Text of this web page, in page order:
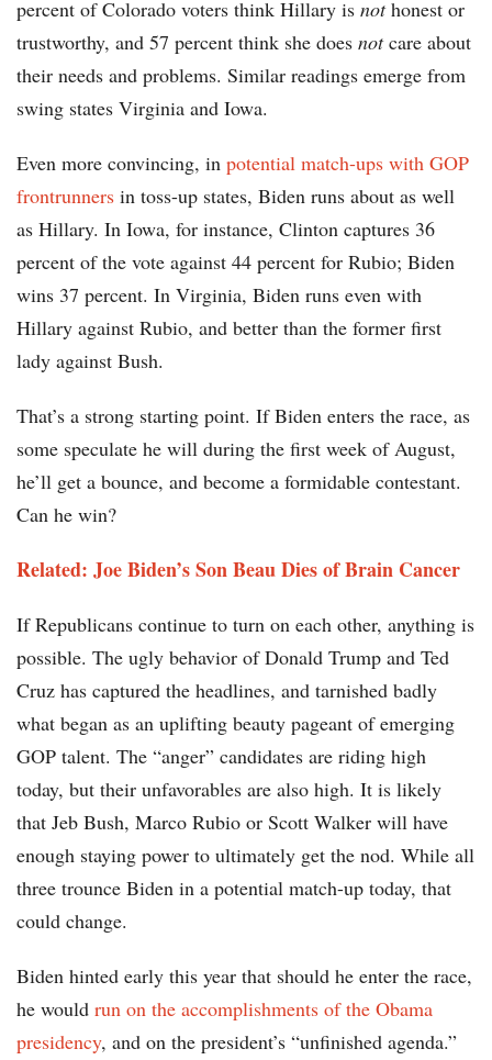
percent of Colorado voters think Hillary is nothonest or
trustworthy, and 57 percent think she does notcare about
their needs and problems. Similar readings emerge from
swing states Virginia and Iowa.
Even more convincing, in potential match-ups with GOP
frontrunners in toss-up states, Biden runs about as well
as Hillary. In Iowa, for instance, Clinton captures 36
percent of the vote against 44 percent for Rubio; Biden
wins 37 percent. In Virginia, Biden runs even with
Hillary against Rubio, and better than the former first
lady against Bush.
That’s a strong starting point. If Biden enters the race, as
some speculate he will during the first week of August,
he’ll get a bounce, and become a formidable contestant.
Can he win?
Related: Joe Biden’s Son Beau Dies of Brain Cancer
If Republicans continue to turn on each other, anything is
possible. The ugly behavior of Donald Trump and Ted
Cruz has captured the headlines, and tarnished badly
what began as an uplifting beauty pageant of emerging
GOP talent. The “anger” candidates are riding high
today, but their unfavorables are also high. It is likely
that Jeb Bush, Marco Rubio or Scott Walker will have
enough staying power to ultimately get the nod. While all
three trounce Biden in a potential match-up today, that
could change.
Biden hinted early this year that should he enter the race,
he would run on the accomplishments of the Obama
presidency, and on the president’s “unfinished agenda.”